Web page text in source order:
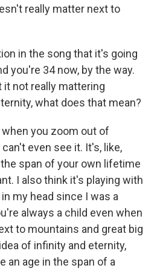
really matter next to
in the song that it's going
you're 34 now, by the way.
it not really mattering
what does that mean?
when you zoom out of
even see it. It's, like,
span of your own lifetime
I also think it's playing with
my head since I was a
always a child even when
to mountains and great big
of infinity and eternity,
an age in the span of a